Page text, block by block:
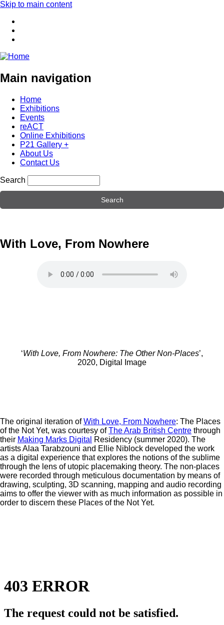
Skip to main content
Main navigation
Home
Exhibitions
Events
reACT
Online Exhibitions
P21 Gallery +
About Us
Contact Us
Search
With Love, From Nowhere
‘With Love, From Nowhere: The Other Non-Places’,
2020, Digital Image
The original iteration ofWith Love, From Nowhere: The Places
of the Not Yet, was courtesy ofThe Arab British Centre through
their Making Marks Digital
Residency (summer 2020). The
artists Alaa Tarabzouni and Ellie Niblock developed the work
as a digital experience that explores the notions of the sublime
through the lens of utopic placemaking theory. The non-places
were recorded through meticulous documentation by means of
drawing, sculpting, 3D scanning, mapping and audio recording
aims to offer the viewer with as much information as possible in
order to discern these Places of the Not Yet.